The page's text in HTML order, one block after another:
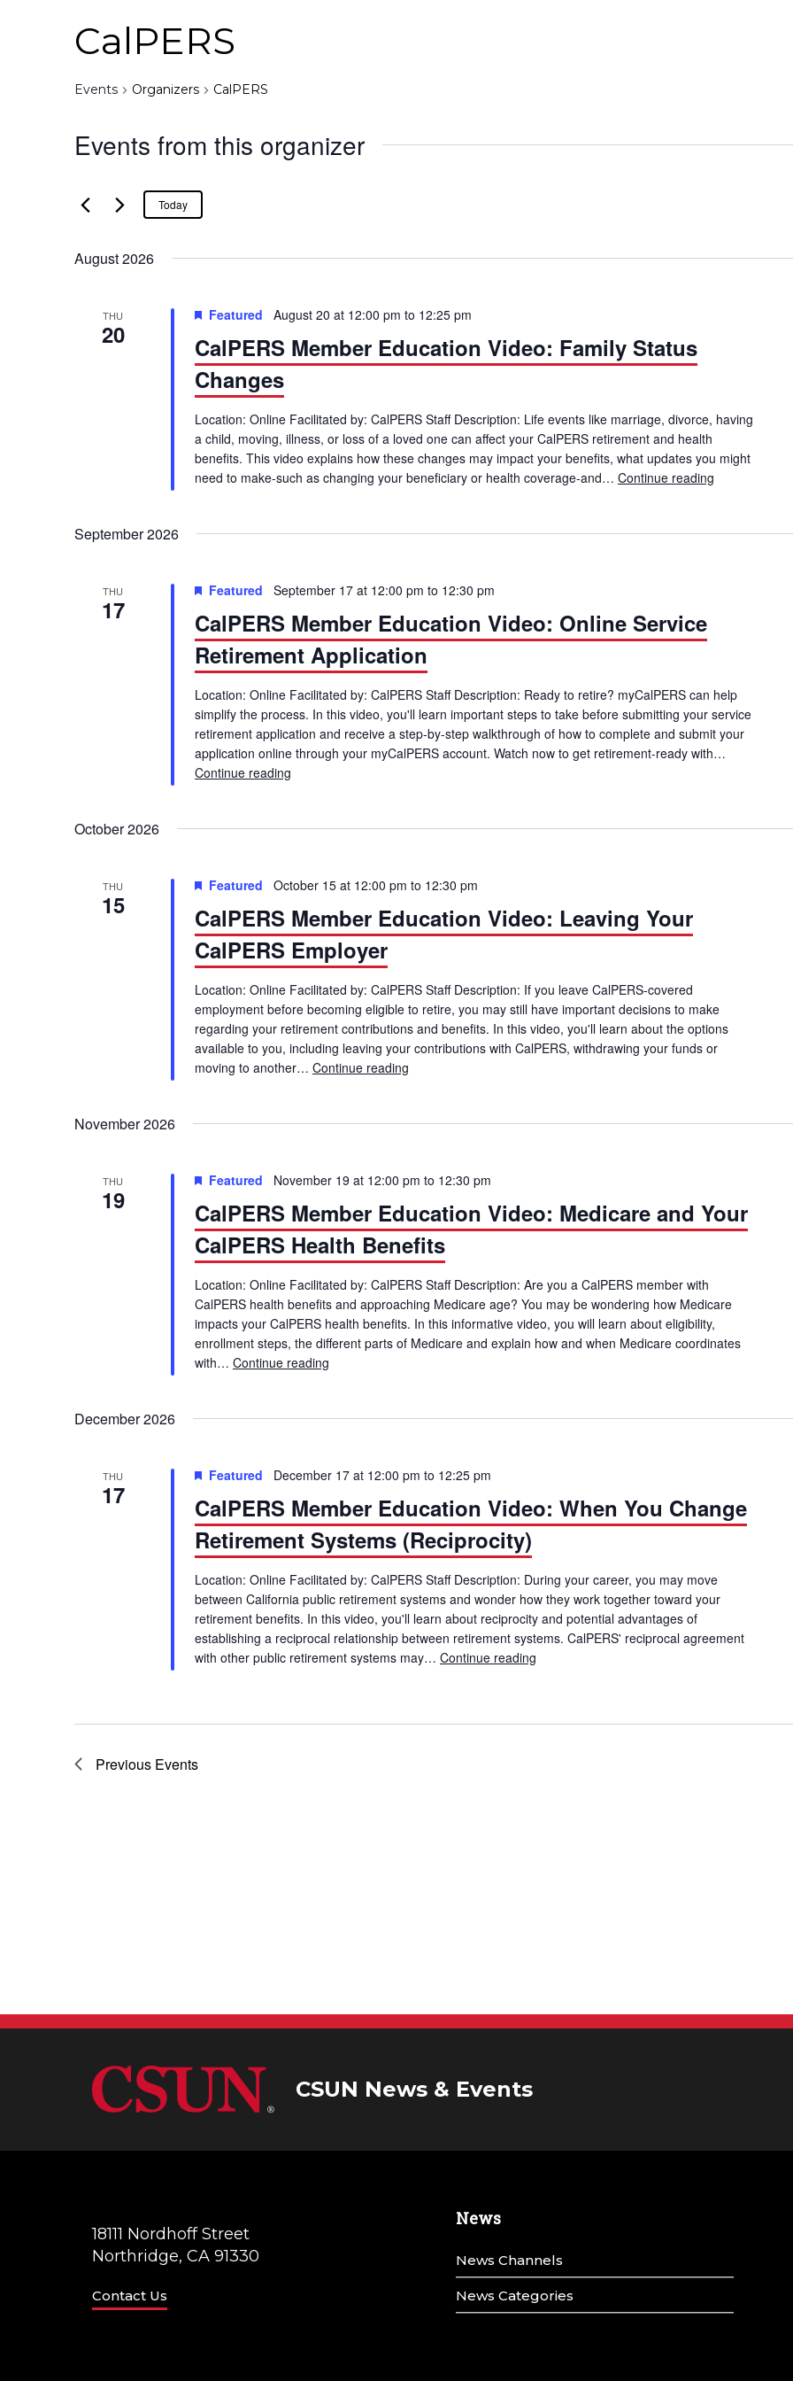
CalPERS
Events Organizers CalPERS
Events from this organizer
Today
August 2026
THU
20
Featured August 20 at 12:00 pm to 12:25 pm
CalPERS Member Education Video: Family Status
Changes
Location: Online Facilitated by: CalPERS Staff Description: Life events like marriage, divorce, having
a child, moving, illness, or loss of a loved one can affect your CalPERS retirement and health
benefits. This video explains how these changes may impact your benefits, what updates you might
need to make-such as changing your beneficiary or health coverage-and… Continue reading
September 2026
THU
17
Featured September 17 at 12:00 pm to 12:30 pm
CalPERS Member Education Video: Online Service
Retirement Application
Location: Online Facilitated by: CalPERS Staff Description: Ready to retire? myCalPERS can help
simplify the process. In this video, you'll learn important steps to take before submitting your service
retirement application and receive a step-by-step walkthrough of how to complete and submit your
application online through your myCalPERS account. Watch now to get retirement-ready with…
Continue reading
October 2026
THU
15
Featured October 15 at 12:00 pm to 12:30 pm
CalPERS Member Education Video: Leaving Your
CalPERS Employer
Location: Online Facilitated by: CalPERS Staff Description: If you leave CalPERS-covered
employment before becoming eligible to retire, you may still have important decisions to make
regarding your retirement contributions and benefits. In this video, you'll learn about the options
available to you, including leaving your contributions with CalPERS, withdrawing your funds or
moving to another… Continue reading
November 2026
THU
19
Featured November 19 at 12:00 pm to 12:30 pm
CalPERS Member Education Video: Medicare and Your
CalPERS Health Benefits
Location: Online Facilitated by: CalPERS Staff Description: Are you a CalPERS member with
CalPERS health benefits and approaching Medicare age? You may be wondering how Medicare
impacts your CalPERS health benefits. In this informative video, you will learn about eligibility,
enrollment steps, the different parts of Medicare and explain how and when Medicare coordinates
with… Continue reading
December 2026
THU
17
Featured December 17 at 12:00 pm to 12:25 pm
CalPERS Member Education Video: When You Change
Retirement Systems (Reciprocity)
Location: Online Facilitated by: CalPERS Staff Description: During your career, you may move
between California public retirement systems and wonder how they work together toward your
retirement benefits. In this video, you'll learn about reciprocity and potential advantages of
establishing a reciprocal relationship between retirement systems. CalPERS' reciprocal agreement
with other public retirement systems may… Continue reading
Previous Events
CSUN News & Events
18111 Nordhoff Street
Northridge, CA 91330
Contact Us
News
News Channels
News Categories